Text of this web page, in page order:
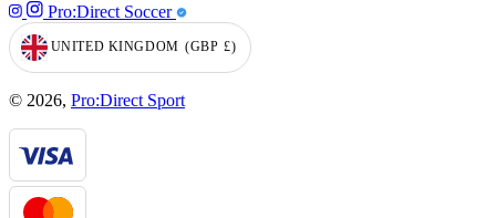
Pro:Direct Soccer
GEOLOCATION BUTTON: UNITED KINGDOM, GBP, £
UNITED KINGDOM (GBP £)
© 2026, Pro:Direct Sport